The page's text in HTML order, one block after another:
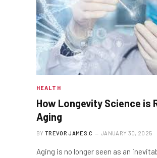
HEALTH
How Longevity Science is
Aging
BY TREVOR JAMES.C JANUARY 30, 2025
Aging is no longer seen as an